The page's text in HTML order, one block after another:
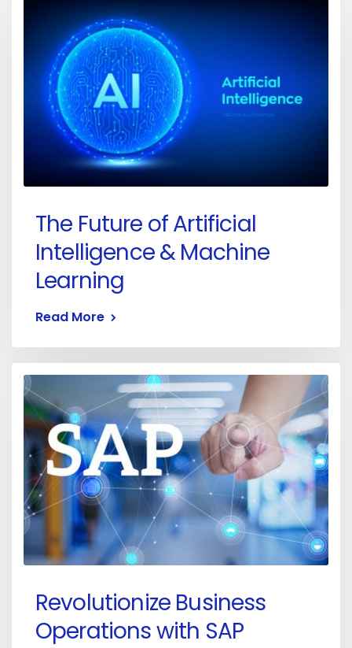
The Future of Artificial
Intelligence & Machine
Learning
Read More
Revolutionize Business
Operations with SAP